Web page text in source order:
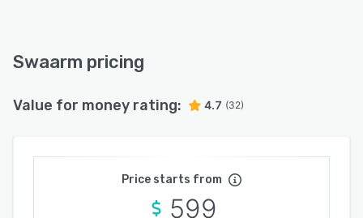
Swaarm pricing
Value for money rating: 4.7 (32)
Price starts from
599